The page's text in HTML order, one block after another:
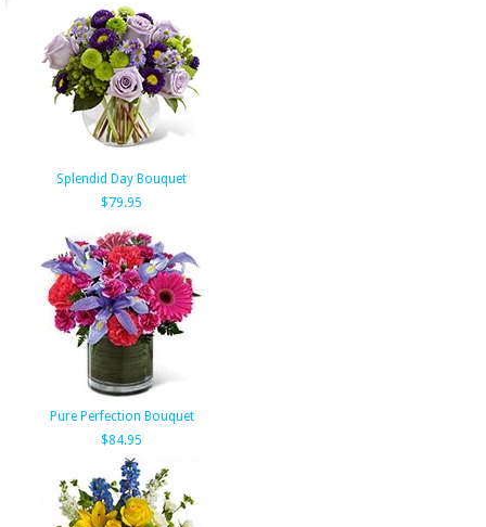
Splendid Day Bouquet
$79.95
Pure Perfection Bouquet
$84.95